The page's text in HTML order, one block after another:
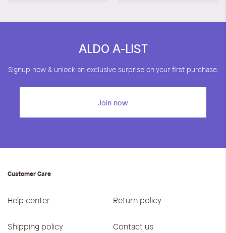
ALDO A-LIST
Signup now & unlock an exclusive surprise on your first purchase.
Join now
Customer Care
Help center Return policy
Shipping policy Contact us